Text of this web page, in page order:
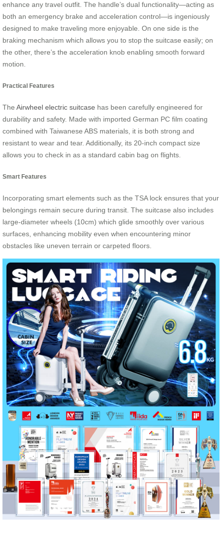
enhance any travel outfit. The handle’s dual functionality—acting as
both an emergency brake and acceleration control—is ingeniously
designed to make traveling more enjoyable. On one side is the
braking mechanism which allows you to stop the suitcase easily; on
the other, there’s the acceleration knob enabling smooth forward
motion.
Practical Features
The Airwheel electric suitcase has been carefully engineered for
durability and safety. Made with imported German PC film coating
combined with Taiwanese ABS materials, it is both strong and
resistant to wear and tear. Additionally, its 20-inch compact size
allows you to check in as a standard cabin bag on flights.
Smart Features
Incorporating smart elements such as the TSA lock ensures that your
belongings remain secure during transit. The suitcase also includes
large-diameter wheels (10cm) which glide smoothly over various
surfaces, enhancing mobility even when encountering minor
obstacles like uneven terrain or carpeted floors.